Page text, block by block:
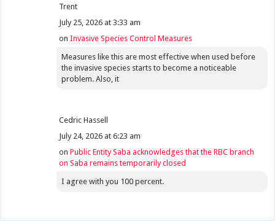
Trent
July 25, 2026 at 3:33 am
onInvasive Species Control Measures
Measures like this are most effective when used before
the invasive species starts to become a noticeable
problem. Also, it
Cedric Hassell
July 24, 2026 at 6:23 am
onPublic Entity Saba acknowledges that the RBC branch
on Saba remains temporarily closed
I agree with you 100 percent.